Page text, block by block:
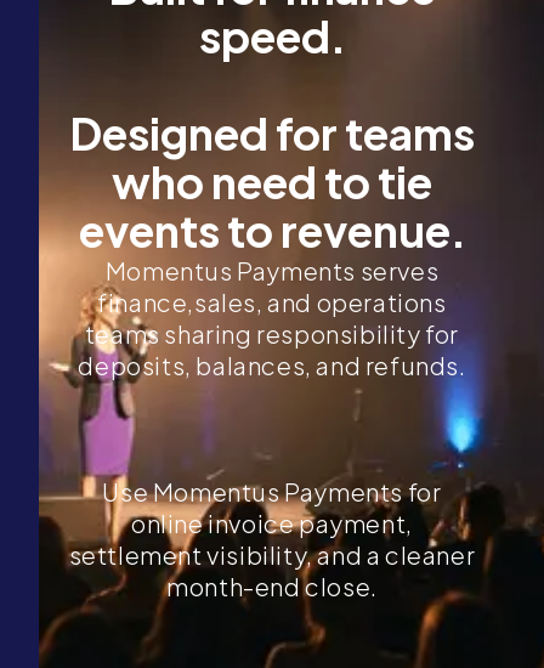
speed.
Designed for teams
who need to tie
events to revenue.
Momentus Payments serves
finance,sales, and operations
teams sharing responsibility for
deposits, balances, and refunds.
Use Momentus Payments for
online invoice payment,
settlement visibility, and a cleaner
month-end close.